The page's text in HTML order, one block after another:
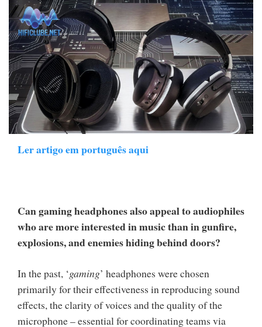
Ler artigo em português aqui
Can gaming headphones also appeal to audiophiles
who are more interested in music than in gunfire,
explosions, and enemies hiding behind doors?
In the past, ‘gaming’ headphones were chosen
primarily for their effectiveness in reproducing sound
effects, the clarity of voices and the quality of the
microphone – essential for coordinating teams via